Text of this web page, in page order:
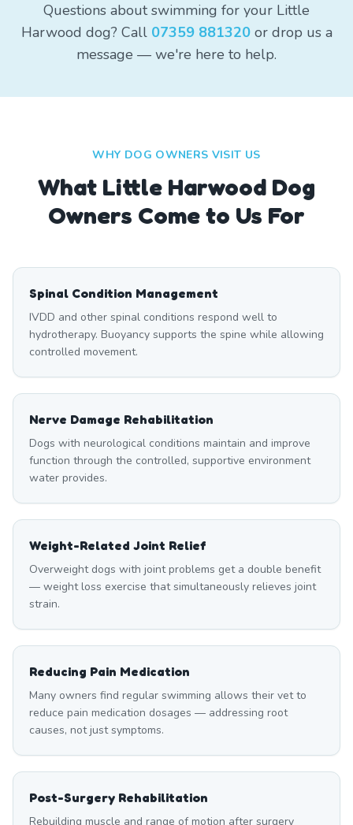
Questions about swimming for your Little
Harwood dog? Call 07359 881320or drop us a
message — we're here to help.
WHY DOG OWNERS VISIT US
What Little Harwood Dog
Owners Come to Us For
Spinal Condition Management
IVDD and other spinal conditions respond well to
hydrotherapy. Buoyancy supports the spine while allowing
controlled movement.
Nerve Damage Rehabilitation
Dogs with neurological conditions maintain and improve
function through the controlled, supportive environment
water provides.
Weight-Related Joint Relief
Overweight dogs with joint problems get a double benefit
— weight loss exercise that simultaneously relieves joint
strain.
Reducing Pain Medication
Many owners find regular swimming allows their vet to
reduce pain medication dosages — addressing root
causes, not just symptoms.
Post-Surgery Rehabilitation
Rebuilding muscle and range of motion after surgery